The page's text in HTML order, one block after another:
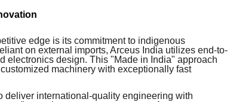
edge is its commitment to indigenous
on external imports, Arceus India utilizes end-to-
electronics design. This "Made in India" approach
machinery with exceptionally fast
deliver international-quality engineering with